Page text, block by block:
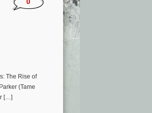
0
The Rise of
(Tame
[…]